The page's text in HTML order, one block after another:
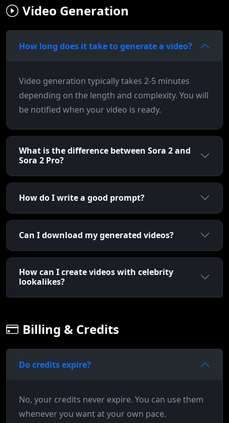
Video Generation
How long does it take to generate a video?
Video generation typically takes 2-5 minutes
depending on the length and complexity. You will
be notified when your video is ready.
What is the difference between Sora 2 and
Sora 2 Pro?
How do I write a good prompt?
Can I download my generated videos?
How can I create videos with celebrity
lookalikes?
Billing & Credits
Do credits expire?
No, your credits never expire. You can use them
whenever you want at your own pace.